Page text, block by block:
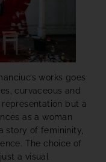
works goes
curvaceous and
but a
as a woman
story of femininity,
The choice of
a visual